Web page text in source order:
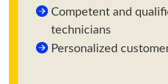
Competent and
technicians
Personalized